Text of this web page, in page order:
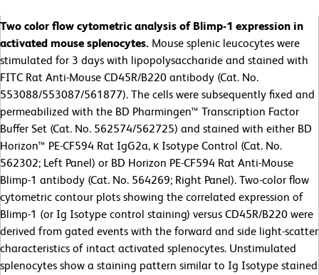
Two color flow cytometric analysis of Blimp-1 expression in
activated mouse splenocytes. Mouse splenic leucocytes were
stimulated for 3 days with lipopolysaccharide and stained with
FITC Rat Anti-Mouse CD45R/B220 antibody (Cat. No.
553088/553087/561877). The cells were subsequently fixed and
permeabilized with the BD Pharmingen™ Transcription Factor
Buffer Set (Cat. No. 562574/562725) and stained with either BD
Horizon™ PE-CF594 Rat IgG2a, κ Isotype Control (Cat. No.
562302; Left Panel) or BD Horizon PE-CF594 Rat Anti-Mouse
Blimp-1 antibody (Cat. No. 564269; Right Panel). Two-color flow
cytometric contour plots showing the correlated expression of
Blimp-1 (or Ig Isotype control staining) versus CD45R/B220 were
derived from gated events with the forward and side light-scatter
characteristics of intact activated splenocytes. Unstimulated
splenocytes show a staining pattern similar to Ig Isotype stained